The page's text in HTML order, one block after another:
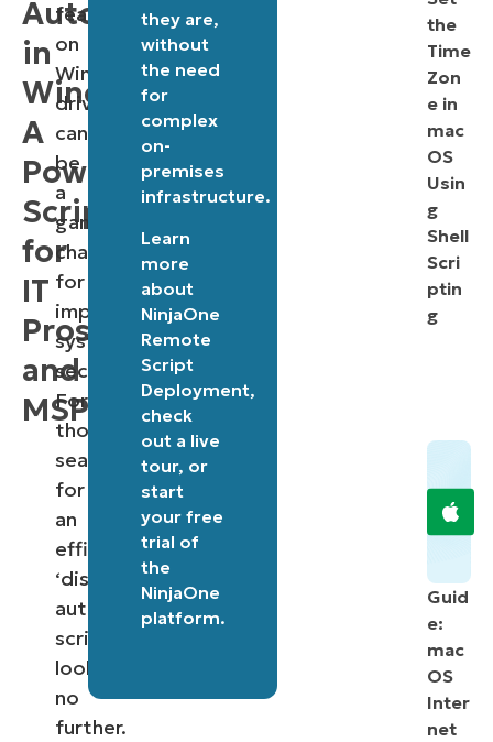
Autorun
in
Windows:
A
PowerShell
Script
for
IT
Pros
and
MSPs
feature
on
Windows
drives,
can
be
a
game-
changer
for
improving
system
security.
For
those
searching
for
an
efficient
‘disable
autorun
script’,
look
no
further.
they are,
without
the need
for
complex
on-
premises
infrastructure.
Learn
more
about
NinjaOne
Remote
Script
Deployment,
check
out a live
tour, or
start
your free
trial of
the
NinjaOne
platform.
the
Time
Zon
e in
mac
OS
Usin
g
Shell
Scri
ptin
g
Guid
e:
mac
OS
Inter
net